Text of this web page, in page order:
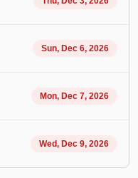
Sun, Dec 6, 2026
Mon, Dec 7, 2026
Wed, Dec 9, 2026